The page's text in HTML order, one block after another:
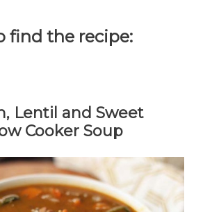
find the recipe:
Lentil and Sweet
Cooker Soup